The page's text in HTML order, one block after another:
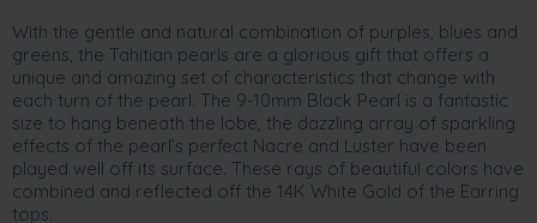
With the gentle and natural combination of purples, blues and
greens, the Tahitian pearls are a glorious gift that offers a
unique and amazing set of characteristics that change with
each turn of the pearl. The 9-10mm Black Pearl is a fantastic
size to hang beneath the lobe, the dazzling array of sparkling
effects of the pearl’s perfect Nacre and Luster have been
played well off its surface. These rays of beautiful colors have
combined and reflected off the 14K White Gold of the Earring
tops.